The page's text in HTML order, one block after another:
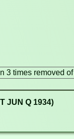
3 times removed of
JUN Q 1934)